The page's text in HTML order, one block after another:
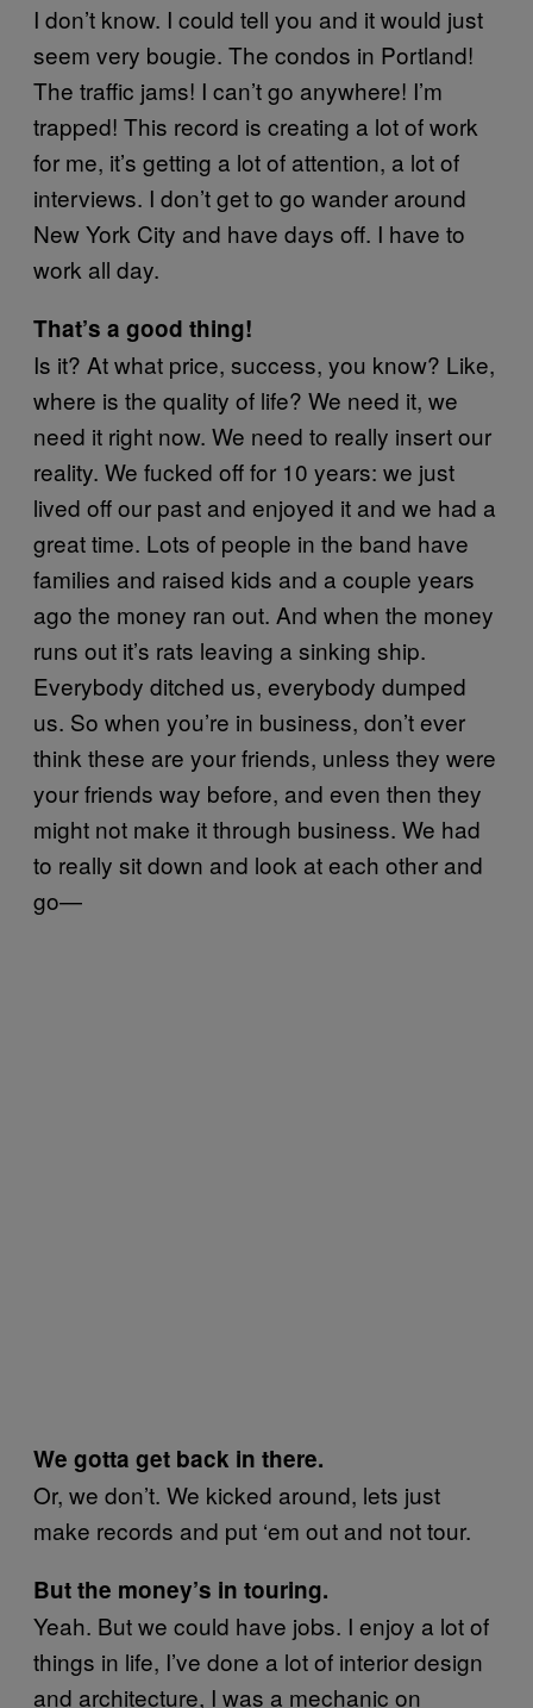
I don’t know. I could tell you and it would just
seem very bougie. The condos in Portland!
The traffic jams! I can’t go anywhere! I’m
trapped! This record is creating a lot of work
for me, it’s getting a lot of attention, a lot of
interviews. I don’t get to go wander around
New York City and have days off. I have to
work all day.
That’s a good thing!
Is it? At what price, success, you know? Like,
where is the quality of life? We need it, we
need it right now. We need to really insert our
reality. We fucked off for 10 years: we just
lived off our past and enjoyed it and we had a
great time. Lots of people in the band have
families and raised kids and a couple years
ago the money ran out. And when the money
runs out it’s rats leaving a sinking ship.
Everybody ditched us, everybody dumped
us. So when you’re in business, don’t ever
think these are your friends, unless they were
your friends way before, and even then they
might not make it through business. We had
to really sit down and look at each other and
go—
We gotta get back in there.
Or, we don’t. We kicked around, lets just
make records and put ‘em out and not tour.
But the money’s in touring.
Yeah. But we could have jobs. I enjoy a lot of
things in life, I’ve done a lot of interior design
and architecture, I was a mechanic on